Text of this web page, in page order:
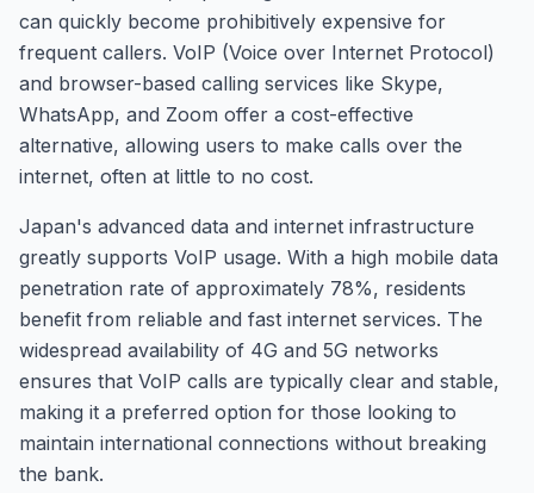
can quickly become prohibitively expensive for
frequent callers. VoIP (Voice over Internet Protocol)
and browser-based calling services like Skype,
WhatsApp, and Zoom offer a cost-effective
alternative, allowing users to make calls over the
internet, often at little to no cost.
Japan's advanced data and internet infrastructure
greatly supports VoIP usage. With a high mobile data
penetration rate of approximately 78%, residents
benefit from reliable and fast internet services. The
widespread availability of 4G and 5G networks
ensures that VoIP calls are typically clear and stable,
making it a preferred option for those looking to
maintain international connections without breaking
the bank.